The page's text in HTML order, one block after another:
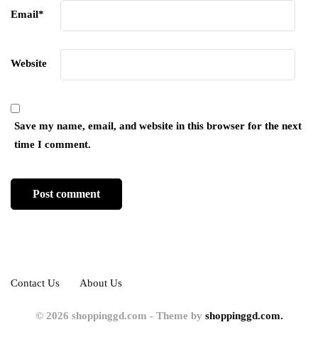
Email*
Website
Save my name, email, and website in this browser for the next
time I comment.
Contact Us About Us
© 2026 shoppinggd.com - Theme by shoppinggd.com.